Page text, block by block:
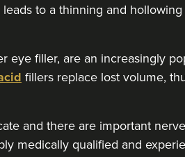
leads to a thinning and
eye filler, are an increasingly
fillers replace lost volume,
and there are important
medically qualified and